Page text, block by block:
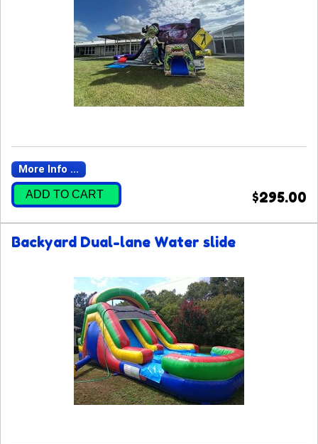
More Info ...
ADD TO CART $295.00
Backyard Dual-lane Water slide